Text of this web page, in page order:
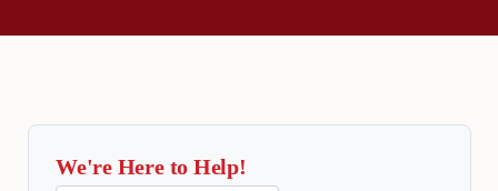
We're Here to Help!